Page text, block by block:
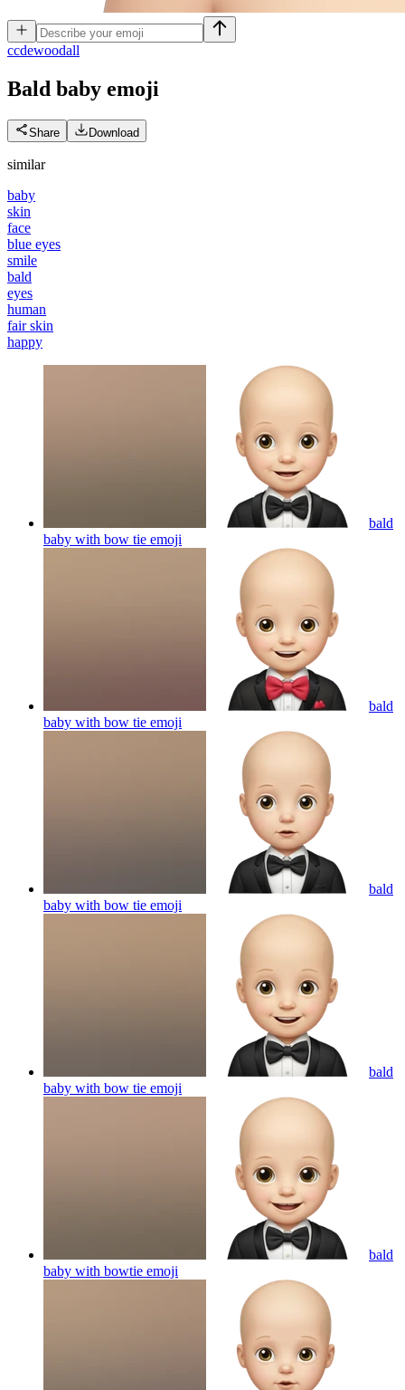
ccdewoodall
Bald baby emoji
Share Download
similar
baby
skin
face
blue eyes
smile
bald
eyes
human
fair skin
happy
bald
baby with bow tie emoji
bald
baby with bow tie emoji
bald
baby with bow tie emoji
bald
baby with bow tie emoji
bald
baby with bowtie emoji